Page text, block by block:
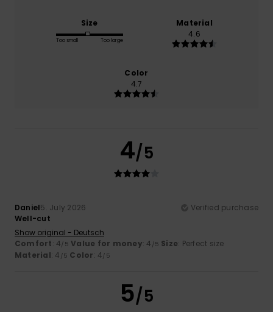
Size
Too small Too large
Material
4.6
Color
4.7
4/5
Daniel5. July 2026
Verified purchase
Well-cut
Show original - Deutsch
Comfort: 4/5 Value for money: 4 /5 Size: Perfect size
Material: 4 /5 Color: 4/5
5/5